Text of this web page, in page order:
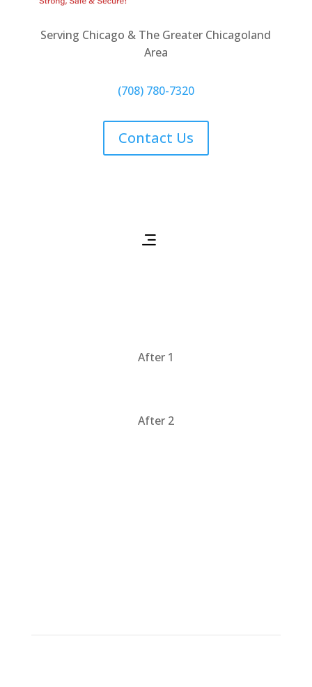
Serving Chicago & The Greater Chicagoland
Area
(708) 780-7320
Contact Us
After 1
After 2